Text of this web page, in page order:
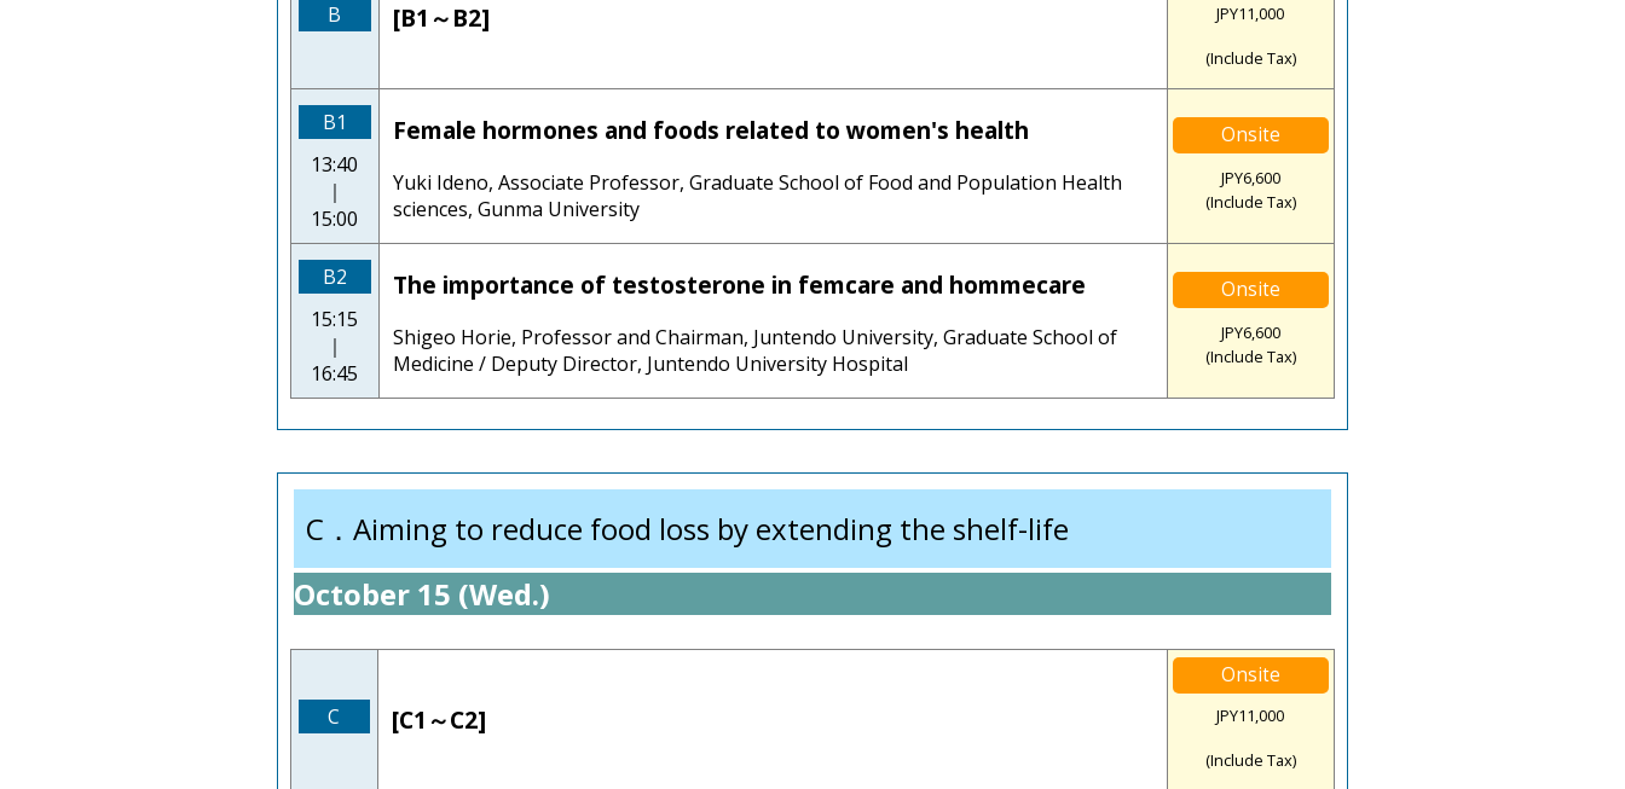
B [B1～B2] JPY11,000
(Include Tax)
B1
13:40
｜
15:00
Female hormones and foods related to women's health
Yuki Ideno, Associate Professor, Graduate School of Food and Population Health
sciences, Gunma University
Onsite
JPY6,600
(Include Tax)
B2
15:15
｜
16:45
The importance of testosterone in femcare and hommecare
Shigeo Horie, Professor and Chairman, Juntendo University, Graduate School of
Medicine / Deputy Director, Juntendo University Hospital
Onsite
JPY6,600
(Include Tax)
C．Aiming to reduce food loss by extending the shelf-life
October 15 (Wed.)
C [C1～C2]
Onsite
JPY11,000
(Include Tax)